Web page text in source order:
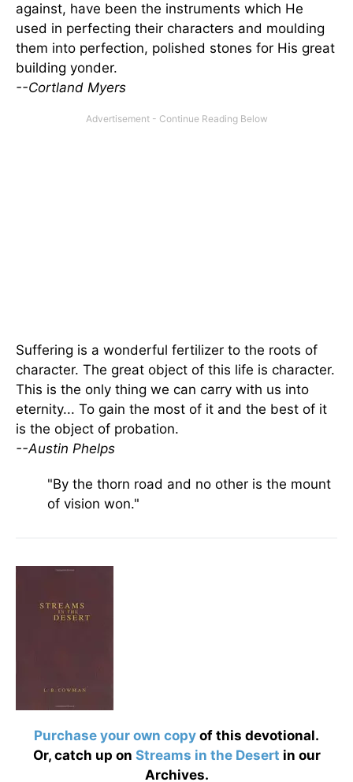
against, have been the instruments which He
used in perfecting their characters and moulding
them into perfection, polished stones for His great
building yonder.
--Cortland Myers
Suffering is a wonderful fertilizer to the roots of
character. The great object of this life is character.
This is the only thing we can carry with us into
eternity... To gain the most of it and the best of it
is the object of probation.
--Austin Phelps
"By the thorn road and no other is the mount
of vision won."
Purchase your own copy of this devotional.
Or, catch up on Streams in the Desert in our
Archives.